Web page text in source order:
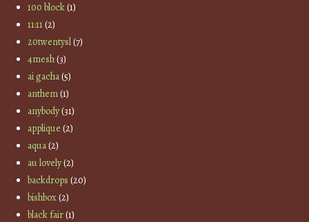
100 block(1)
11:11(2)
20twentysl(7)
4mesh(3)
ai gacha(5)
anthem(1)
anybody(31)
applique (2)
aqua(2)
au lovely(2)
backdrops (20)
bishbox(2)
black fair(1)